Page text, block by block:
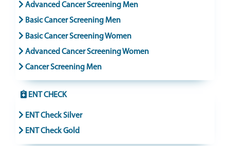
Advanced Cancer Screening Men
Basic Cancer Screening Men
Basic Cancer Screening Women
Advanced Cancer Screening Women
Cancer Screening Men
ENT CHECK
ENT Check Silver
ENT Check Gold